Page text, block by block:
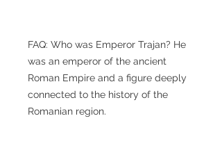
FAQ: Who was Emperor Trajan? He
was an emperor of the ancient
Roman Empire and a figure deeply
connected to the history of the
Romanian region.